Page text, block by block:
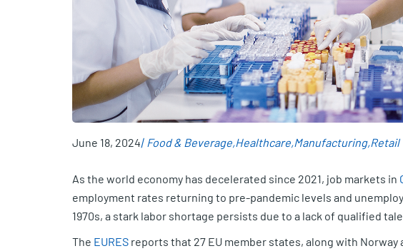
June 18, 2024 Food & Beverage Healthcare Manufacturing Retail
As the world economy has decelerated since 2021, job markets in
employment rates returning to pre-pandemic levels and
1970s, a stark labor shortage persists due to a lack of qualified
The EURESreports that 27 EU member states, along with